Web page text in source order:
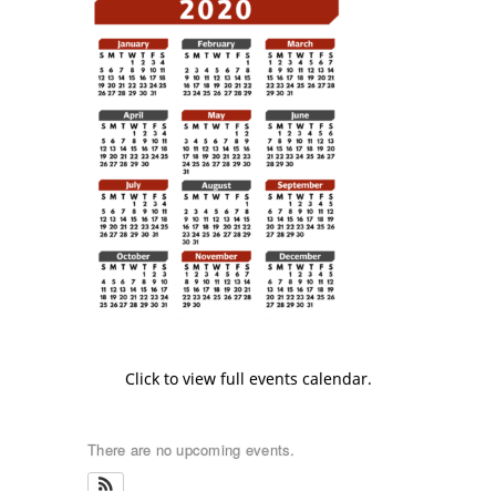
Click to view full events calendar.
There are no upcoming events.